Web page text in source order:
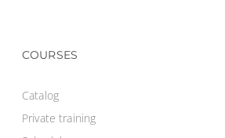
Footer navigation
COURSES
Catalog
Private training